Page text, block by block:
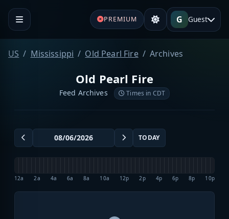
PREMIUM G Guest
US Mississippi Old Pearl Fire Archives
Old Pearl Fire
Feed Archives Times in CDT
TODAY
12a 2a 4a 6a 8a 10a 12p 2p 4p 6p 8p 10p